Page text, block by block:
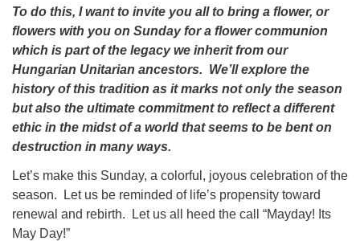
To do this, I want to invite you all to bring a flower, or
flowers with you on Sunday for a flower communion
which is part of the legacy we inherit from our
Hungarian Unitarian ancestors. We’ll explore the
history of this tradition as it marks not only the season
but also the ultimate commitment to reflect a different
ethic in the midst of a world that seems to be bent on
destruction in many ways.
Let’s make this Sunday, a colorful, joyous celebration of the
season. Let us be reminded of life’s propensity toward
renewal and rebirth. Let us all heed the call “Mayday! Its
May Day!”